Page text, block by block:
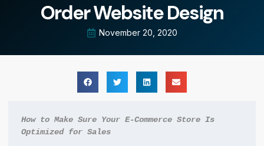
Order Website Design
November 20, 2020
How to Make Sure Your E-Commerce Store Is
Optimized for Sales